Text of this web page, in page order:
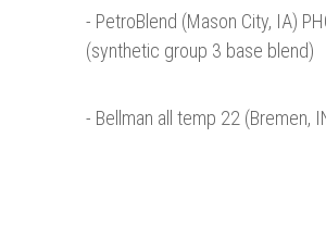
- PetroBlend (Mason City, IA)
(synthetic group 3 base blend)
- Bellman all temp 22 (Bremen,